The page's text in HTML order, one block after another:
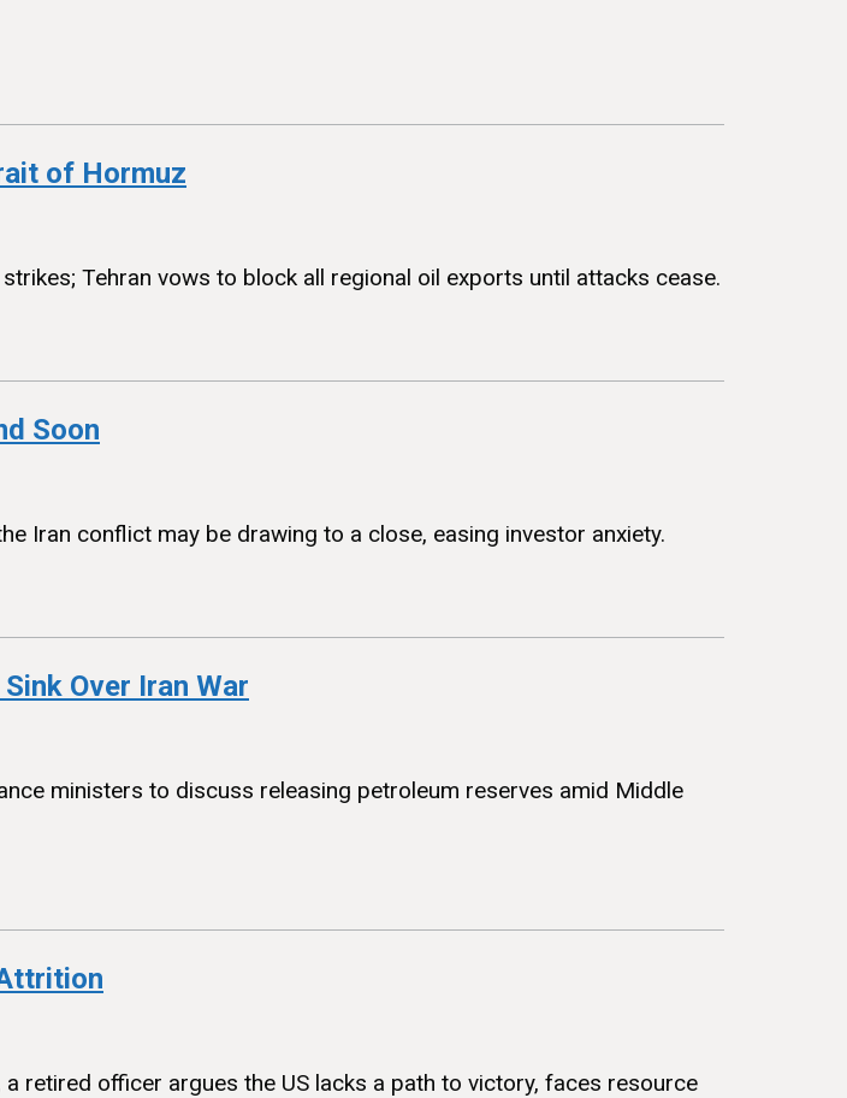
of Hormuz
Tehran vows to block all regional oil exports until attacks cease.
Soon
Iran conflict may be drawing to a close, easing investor anxiety.
Over Iran War
ministers to discuss releasing petroleum reserves amid Middle
a retired officer argues the US lacks a path to victory, faces resource